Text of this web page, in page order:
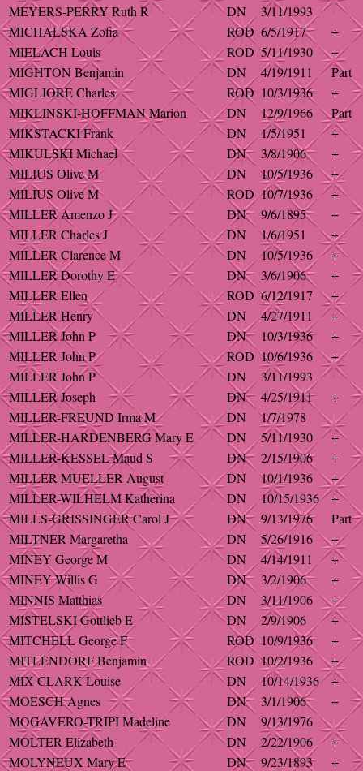
MEYERS-PERRY Ruth R
DN
3/11/1993
MICHALSKA Zofia
ROD 6/5/1917
+
MIELACH Louis
ROD 5/11/1930
+
MIGHTON Benjamin
DN 4/19/1911
Part
MIGLIORE Charles
ROD 10/3/1936
+
MIKLINSKI-HOFFMAN Marion
DN 12/9/1966
Part
MIKSTACKI Frank
DN 1/5/1951
+
MIKULSKI Michael
DN 3/8/1906
+
MILIUS Olive M
DN 10/5/1936
+
MILIUS Olive M
ROD 10/7/1936
+
MILLER Amenzo J
DN 9/6/1895
+
MILLER Charles J
DN 1/6/1951
+
MILLER Clarence M
DN 10/5/1936
+
MILLER Dorothy E
DN 3/6/1906
+
MILLER Ellen
ROD 6/12/1917
+
MILLER Henry
DN 4/27/1911
+
MILLER John P
DN 10/3/1936
+
MILLER John P
ROD 10/6/1936
+
MILLER John P
DN
3/11/1993
MILLER Joseph
DN 4/25/1911
+
MILLER-FREUND Irma M
DN
1/7/1978
MILLER-HARDENBERG Mary E
DN 5/11/1930
+
MILLER-KESSEL Maud S
DN 2/15/1906
+
MILLER-MUELLER August
DN 10/1/1936
+
MILLER-WILHELM Katherina
DN 10/15/1936
+
MILLS-GRISSINGER Carol J
DN 9/13/1976
Part
MILTNER Margaretha
DN 5/26/1916
+
MINEY George M
DN 4/14/1911
+
MINEY Willis G
DN 3/2/1906
+
MINNIS Matthias
DN 3/11/1906
+
MISTELSKI Gottlieb E
DN 2/9/1906
+
MITCHELL George F
ROD 10/9/1936
+
MITLENDORF Benjamin
ROD 10/2/1936
+
MIX-CLARK Louise
DN 10/14/1936
+
MOESCH Agnes
DN 3/1/1906
+
MOGAVERO-TRIPI Madeline
DN
9/13/1976
MOLTER Elizabeth
DN 2/22/1906
+
MOLYNEUX Mary E
DN 9/23/1893
+